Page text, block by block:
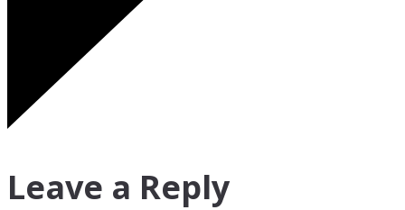
Leave a Reply